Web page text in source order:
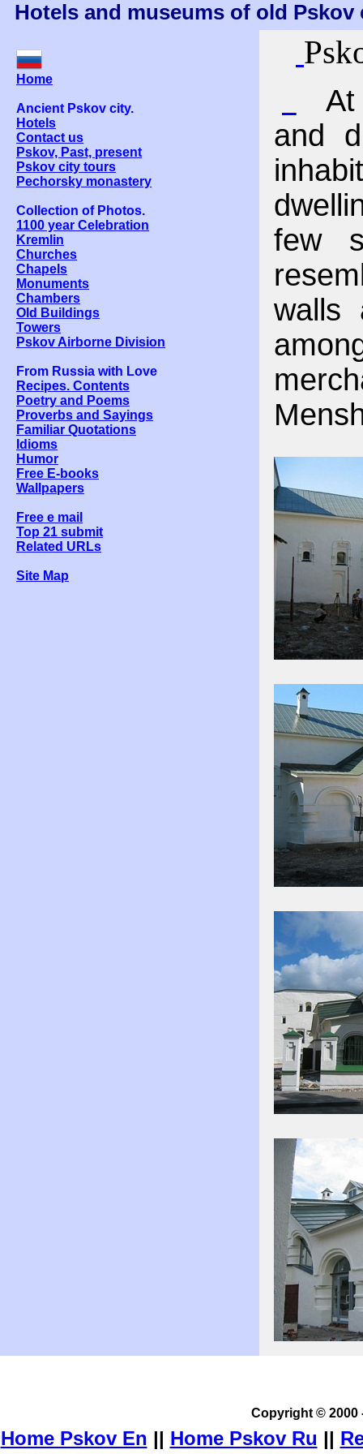
Hotels and museums of old
Home
Ancient Pskov city.
Hotels
Contact us
Pskov, Past, present
Pskov city tours
Pechorsky monastery
Collection of Photos.
1100 year Celebration
Kremlin
Churches
Chapels
Monuments
Chambers
Old Buildings
Towers
Pskov Airborne Division
From Russia with Love
Recipes. Contents
Poetry and Poems
Proverbs and Sayings
Familiar Quotations
Idioms
Humor
Free E-books
Wallpapers
Free e mail
Top 21 submit
Related URLs
Site Map
and
few
walls
Copyright © 2000
Home Pskov En || Home Pskov Ru ||